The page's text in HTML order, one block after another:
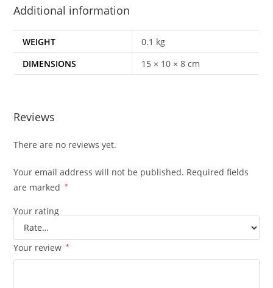
Additional information
WEIGHT
0.1 kg
DIMENSIONS
15 × 10 × 8 cm
Reviews
There are no reviews yet.
Your email address will not be published. Required fields
are marked
*
Your rating
Your review *